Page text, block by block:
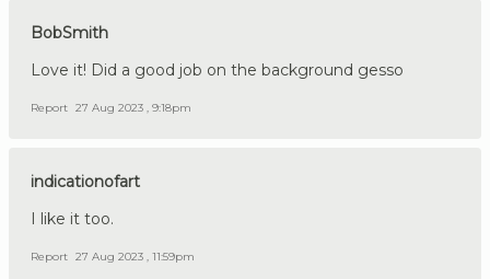
BobSmith
Love it! Did a good job on the background gesso
Report 27 Aug 2023 , 9:18pm
indicationofart
I like it too.
Report 27 Aug 2023 , 11:59pm